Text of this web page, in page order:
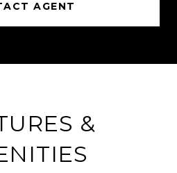
AGENT
&